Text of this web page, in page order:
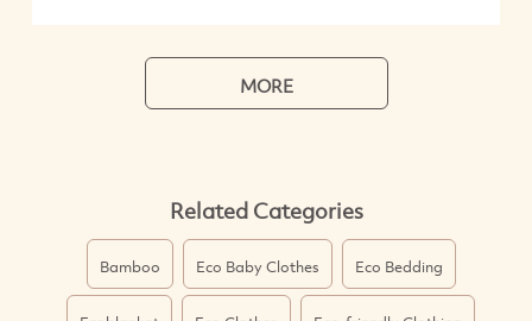
MORE
Related Categories
Bamboo Eco Baby Clothes Eco Bedding